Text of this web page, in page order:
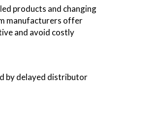
products and changing
manufacturers offer
and avoid costly
by delayed distributor